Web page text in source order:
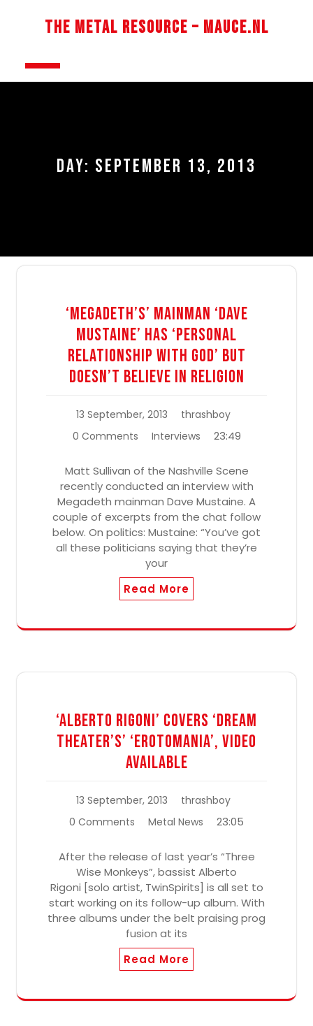
The Metal Resource – Mauce.nl
Open
DAY: SEPTEMBER 13, 2013
‘Megadeth’s’ Mainman ‘Dave
Mustaine’ Has ‘Personal
Relationship With God’ But
Doesn’t Believe In Religion
13 September, 2013
thrashboy
0 Comments
Interviews 23:49
Matt Sullivan of the Nashville Scene
recently conducted an interview with
Megadeth mainman Dave Mustaine. A
couple of excerpts from the chat follow
below. On politics: Mustaine: “You’ve got
all these politicians saying that they’re
your
Read More
‘Alberto Rigoni’ Covers ‘Dream
Theater’s’ ‘Erotomania’, Video
Available
13 September, 2013
thrashboy
0 Comments
Metal News 23:05
After the release of last year’s “Three
Wise Monkeys”, bassist Alberto
Rigoni [solo artist, TwinSpirits] is all set to
start working on its follow-up album. With
three albums under the belt praising prog
fusion at its
Read More